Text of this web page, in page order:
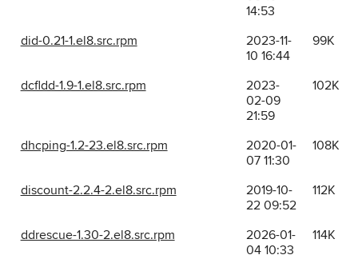
14:53
did-0.21-1.el8.src.rpm
2023-11-
10 16:44
99K
dcfldd-1.9-1.el8.src.rpm
2023-
02-09
21:59
102K
dhcping-1.2-23.el8.src.rpm
2020-01-
07 11:30
108K
discount-2.2.4-2.el8.src.rpm
2019-10-
22 09:52
112K
ddrescue-1.30-2.el8.src.rpm
2026-01-
04 10:33
114K